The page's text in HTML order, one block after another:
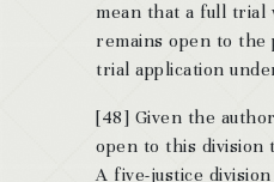
mean that a full
remains open to the
trial application
[48] Given the
open to this division
A five-justice